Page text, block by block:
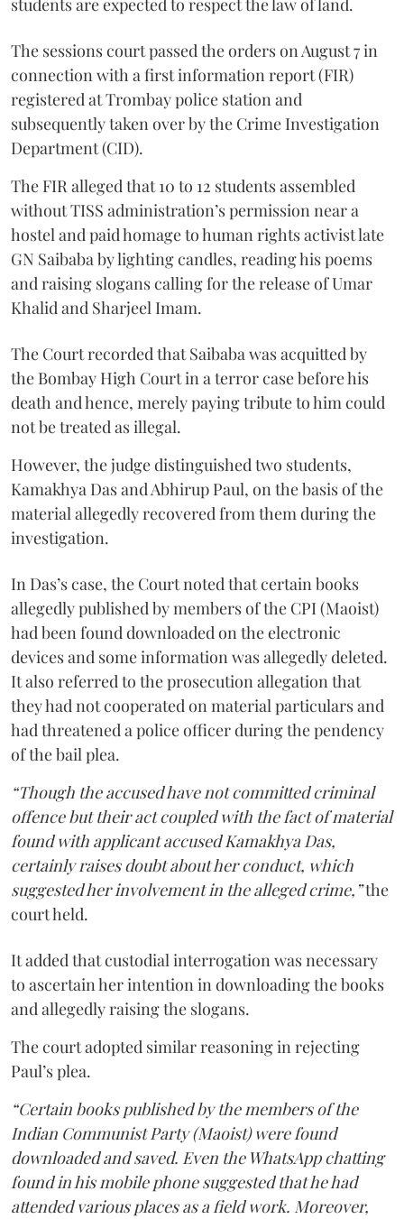
students are expected to respect the law of land.
The sessions court passed the orders on August 7 in
connection with a first information report (FIR)
registered at Trombay police station and
subsequently taken over by the Crime Investigation
Department (CID).
The FIR alleged that 10 to 12 students assembled
without TISS administration’s permission near a
hostel and paid homage to human rights activist late
GN Saibaba by lighting candles, reading his poems
and raising slogans calling for the release of Umar
Khalid and Sharjeel Imam.
The Court recorded that Saibaba was acquitted by
the Bombay High Court in a terror case before his
death and hence, merely paying tribute to him could
not be treated as illegal.
However, the judge distinguished two students,
Kamakhya Das and Abhirup Paul, on the basis of the
material allegedly recovered from them during the
investigation.
In Das’s case, the Court noted that certain books
allegedly published by members of the CPI (Maoist)
had been found downloaded on the electronic
devices and some information was allegedly deleted.
It also referred to the prosecution allegation that
they had not cooperated on material particulars and
had threatened a police officer during the pendency
of the bail plea.
“Though the accused have not committed criminal
offence but their act coupled with the fact of material
found with applicant accused Kamakhya Das,
certainly raises doubt about her conduct, which
suggested her involvement in the alleged crime,”the
court held.
It added that custodial interrogation was necessary
to ascertain her intention in downloading the books
and allegedly raising the slogans.
The court adopted similar reasoning in rejecting
Paul’s plea.
“Certain books published by the members of the
Indian Communist Party (Maoist) were found
downloaded and saved. Even the WhatsApp chatting
found in his mobile phone suggested that he had
attended various places as a field work. Moreover,